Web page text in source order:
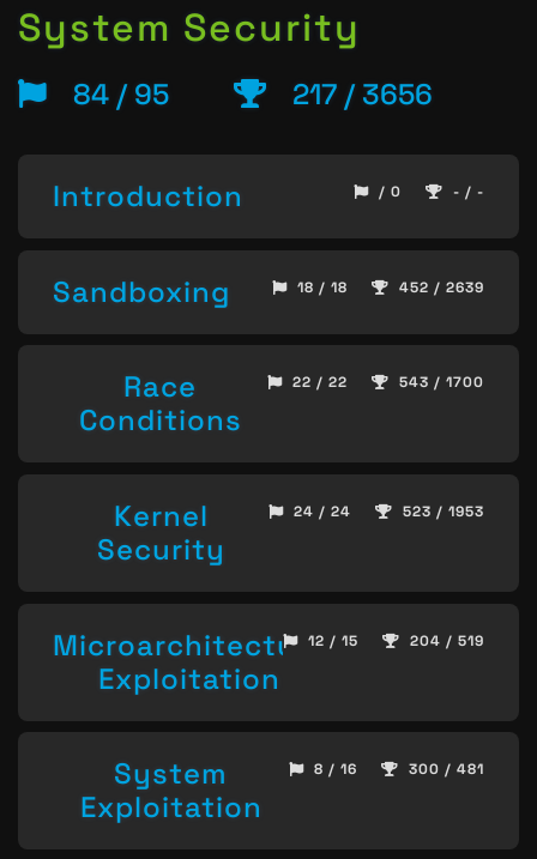
System Security
84 / 95 217 / 3656
Introduction / 0 - / -
Sandboxing 18 / 18 452 / 2639
Race
Conditions
22 / 22 543 / 1700
Kernel
Security
24 / 24 523 / 1953
Microarchitecture
Exploitation
12 / 15 204 / 519
System
Exploitation
8 / 16 300 / 481